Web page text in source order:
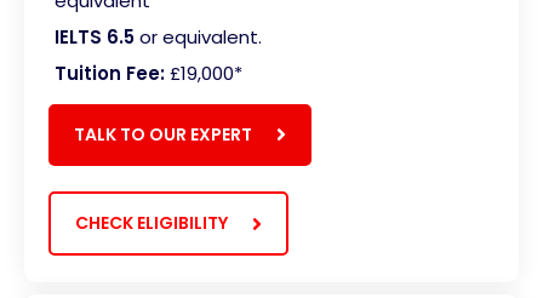
IELTS 6.5or equivalent.
Tuition Fee:£19,000*
TALK TO OUR EXPERT
CHECK ELIGIBILITY